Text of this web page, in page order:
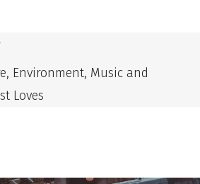
Environment, Music and
Loves